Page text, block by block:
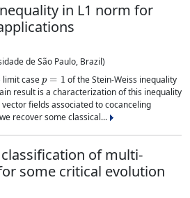
in L1 norm for
de São Paulo, Brazil)
limit case
of the Stein-Weiss inequality
result is a characterization of this inequality
fields associated to cocanceling
recover some classical...
of multi-
some critical evolution